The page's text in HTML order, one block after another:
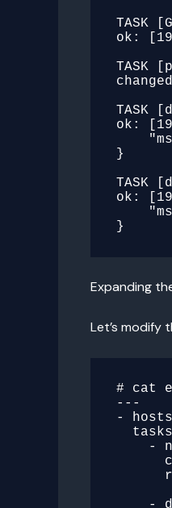
TASK
ok:
TASK
ok:
}
TASK
ok:
Expanding
Let’s modify
# cat
---
-